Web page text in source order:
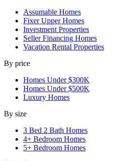
Assumable Homes
Fixer Upper Homes
Investment Properties
Seller Financing Homes
Vacation Rental Properties
By price
Homes Under $300K
Homes Under $500K
Luxury Homes
By size
3 Bed 2 Bath Homes
4+ Bedroom Homes
5+ Bedroom Homes